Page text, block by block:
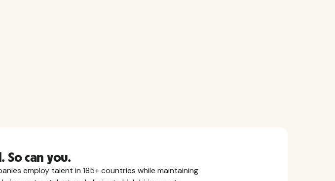
So can you.
employ talent in 185+ countries while maintaining